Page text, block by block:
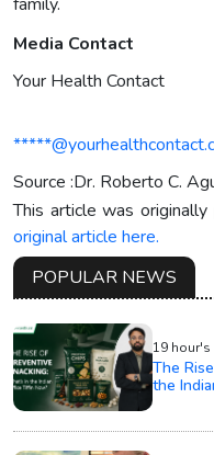
Media Contact
Your Health Contact
Source :Dr. Roberto C.
This article was
original article here.
POPULAR NEWS
19 hour's
The
the